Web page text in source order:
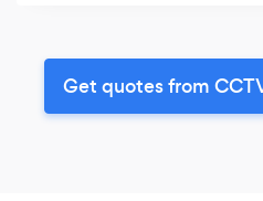
Get quotes from